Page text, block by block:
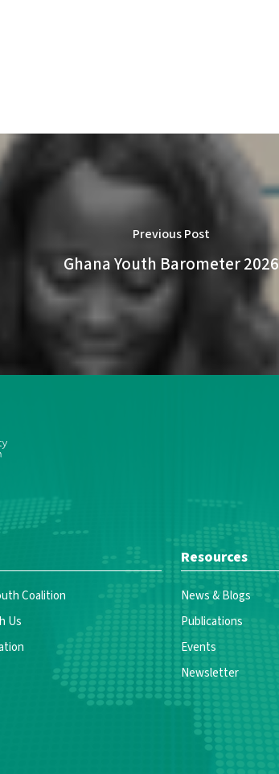
Previous Post
Ghana Youth Barometer 2026
Coalition
Us
Resources
News & Blogs
Publications
Events
Newsletter